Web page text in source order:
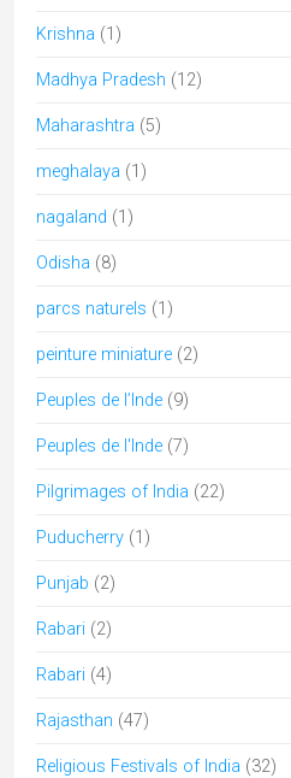
Krishna (1)
Madhya Pradesh (12)
Maharashtra (5)
meghalaya (1)
nagaland (1)
Odisha (8)
parcs naturels (1)
peinture miniature (2)
Peuples de l’Inde (9)
Peuples de l'Inde (7)
Pilgrimages of India (22)
Puducherry (1)
Punjab (2)
Rabari (2)
Rabari (4)
Rajasthan (47)
Religious Festivals of India (32)